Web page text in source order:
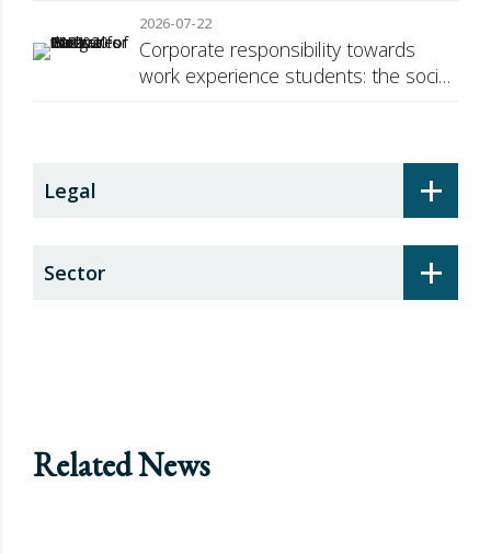
2026-07-22
Corporate responsibility towards
work experience students: the social
+
Legal
+
Sector
Related News